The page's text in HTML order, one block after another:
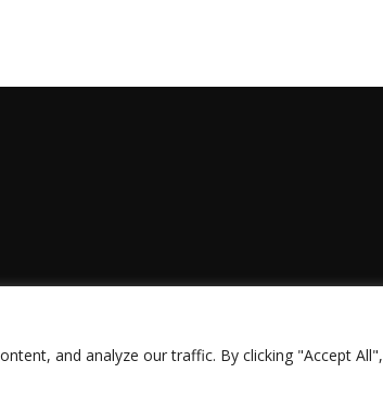
and analyze our traffic. By clicking "Accept All",